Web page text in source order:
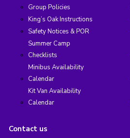
Group Policies
King’s Oak Instructions
Safety Notices & POR
Summer Camp
Checklists
Minibus Availability
Calendar
Kit Van Availability
Calendar
Contact us